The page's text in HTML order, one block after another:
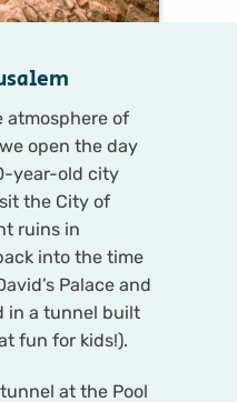
of
open the day
year-old city
the City of
ruins in
into the time
Palace and
in a tunnel built
fun for kids!).
at the Pool